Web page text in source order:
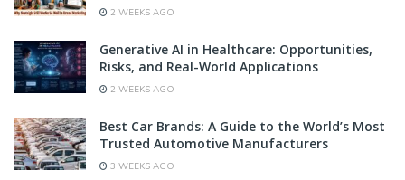
2 WEEKS AGO
Generative AI in Healthcare: Opportunities,
Risks, and Real-World Applications
2 WEEKS AGO
Best Car Brands: A Guide to the World’s Most
Trusted Automotive Manufacturers
3 WEEKS AGO